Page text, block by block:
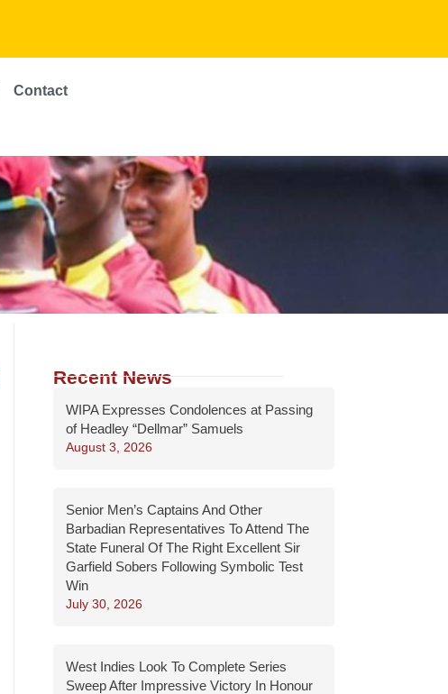
Contact
Recent News
WIPA Expresses Condolences at Passing
of Headley “Dellmar” Samuels
August 3, 2026
Senior Men’s Captains And Other
Barbadian Representatives To Attend The
State Funeral Of The Right Excellent Sir
Garfield Sobers Following Symbolic Test
Win
July 30, 2026
West Indies Look To Complete Series
Sweep After Impressive Victory In Honour